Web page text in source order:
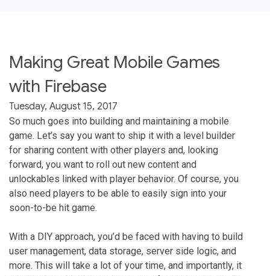
Making Great Mobile Games
with Firebase
Tuesday, August 15, 2017
So much goes into building and maintaining a mobile
game. Let’s say you want to ship it with a level builder
for sharing content with other players and, looking
forward, you want to roll out new content and
unlockables linked with player behavior. Of course, you
also need players to be able to easily sign into your
soon-to-be hit game.
With a DIY approach, you’d be faced with having to build
user management, data storage, server side logic, and
more. This will take a lot of your time, and importantly, it